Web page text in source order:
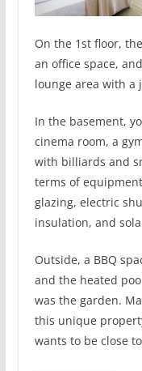
On the 1st floor,
an office space,
lounge area with a
In the basement,
cinema room, a
with billiards and
terms of
glazing, electric
insulation, and
Outside, a BBQ
and the heated
was the garden.
this unique
wants to be close